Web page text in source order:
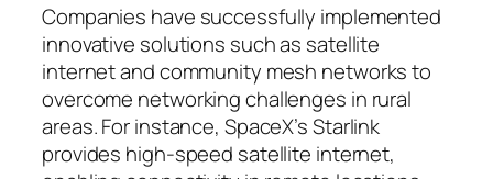
Companies have successfully implemented
innovative solutions such as satellite
internet and community mesh networks to
overcome networking challenges in rural
areas. For instance, SpaceX’s Starlink
provides high-speed satellite internet,